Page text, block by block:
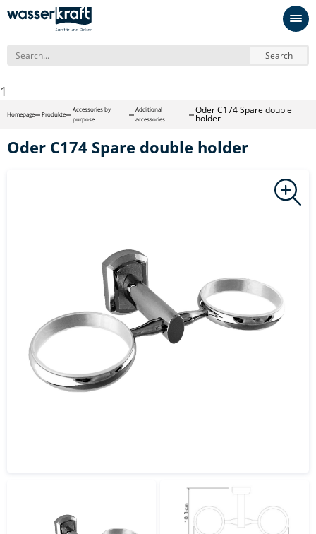
Search
1
Homepage Produkte
Accessories by
purpose
Additional
accessories
Oder С174 Spare double
holder
Oder С174 Spare double holder